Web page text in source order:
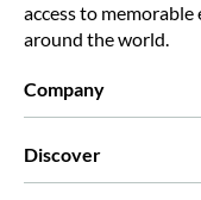
access to memorable
around the world.
Company
Discover